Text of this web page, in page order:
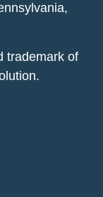
trademark of